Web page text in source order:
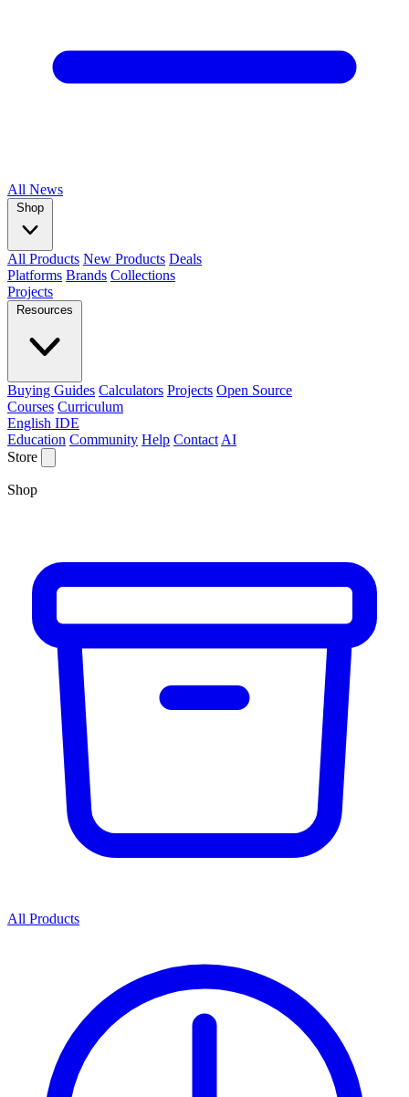
All News
Shop
All Products New Products Deals
Platforms Brands Collections
Projects
Resources
Buying Guides Calculators Projects Open Source
Courses Curriculum
English IDE
Education Community Help Contact AI
Store
Shop
All Products